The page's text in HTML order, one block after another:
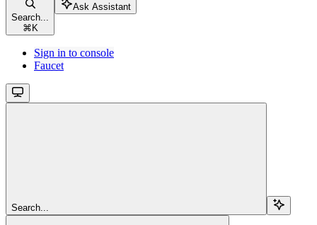
Search...
⌘ K
Ask Assistant
Sign in to console
Faucet
Search...